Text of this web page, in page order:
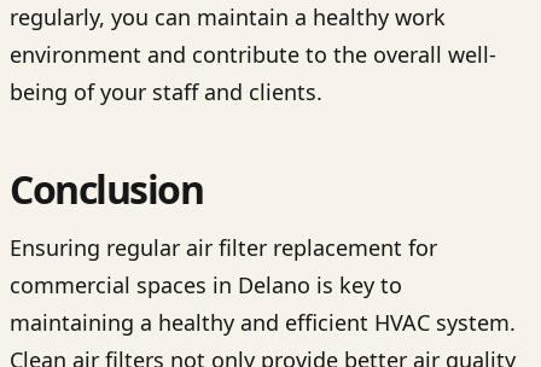
regularly, you can maintain a healthy work
environment and contribute to the overall well-
being of your staff and clients.
Conclusion
Ensuring regular air filter replacement for
commercial spaces in Delano is key to
maintaining a healthy and efficient HVAC system.
Clean air filters not only provide better air quality